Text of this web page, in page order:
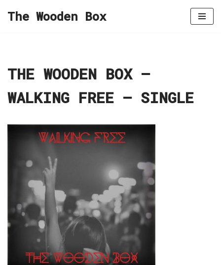
The Wooden Box
THE WOODEN BOX –
WALKING FREE – SINGLE